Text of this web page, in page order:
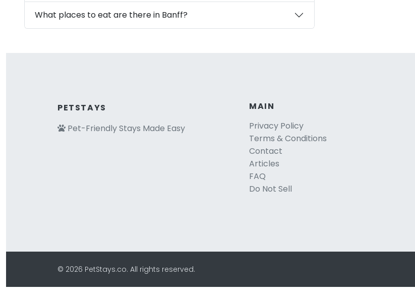
What places to eat are there in Banff?
PETSTAYS
Pet-Friendly Stays Made Easy
MAIN
Privacy Policy
Terms & Conditions
Contact
Articles
FAQ
Do Not Sell
© 2026 PetStays.co. All rights reserved.